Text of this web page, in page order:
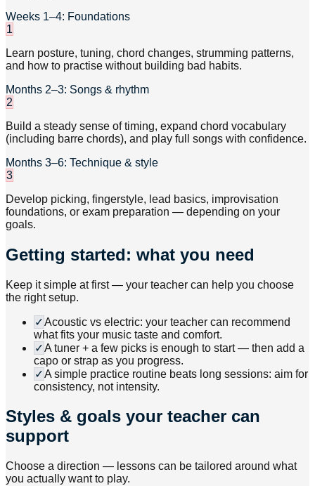
Weeks 1–4: Foundations
1
Learn posture, tuning, chord changes, strumming patterns,
and how to practise without building bad habits.
Months 2–3: Songs & rhythm
2
Build a steady sense of timing, expand chord vocabulary
(including barre chords), and play full songs with confidence.
Months 3–6: Technique & style
3
Develop picking, fingerstyle, lead basics, improvisation
foundations, or exam preparation — depending on your
goals.
Getting started: what you need
Keep it simple at first — your teacher can help you choose
the right setup.
✓Acoustic vs electric: your teacher can recommend
what fits your music taste and comfort.
✓A tuner + a few picks is enough to start — then add a
capo or strap as you progress.
✓A simple practice routine beats long sessions: aim for
consistency, not intensity.
Styles & goals your teacher can
support
Choose a direction — lessons can be tailored around what
you actually want to play.